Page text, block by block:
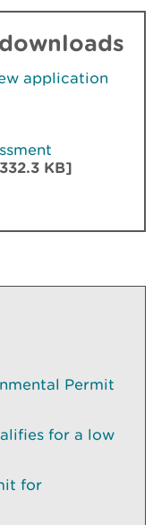
application
KB]
Permit
for a low
for